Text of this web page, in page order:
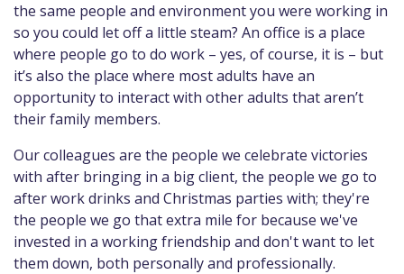
the same people and environment you were working in
so you could let off a little steam? An office is a place
where people go to do work – yes, of course, it is – but
it’s also the place where most adults have an
opportunity to interact with other adults that aren’t
their family members.
Our colleagues are the people we celebrate victories
with after bringing in a big client, the people we go to
after work drinks and Christmas parties with; they're
the people we go that extra mile for because we've
invested in a working friendship and don't want to let
them down, both personally and professionally.